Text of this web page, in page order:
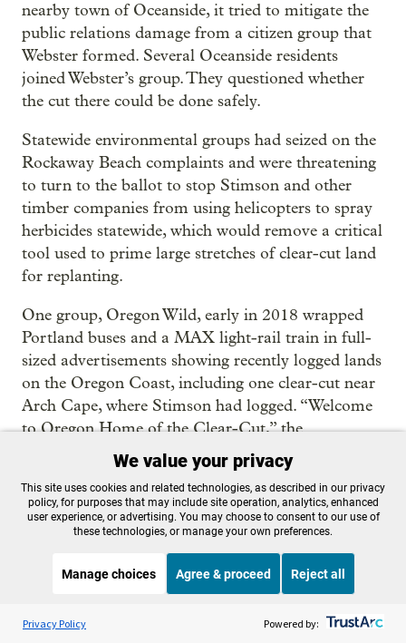
nearby town of Oceanside, it tried to mitigate the
public relations damage from a citizen group that
Webster formed. Several Oceanside residents
joined Webster’s group. They questioned whether
the cut there could be done safely.
Statewide environmental groups had seized on the
Rockaway Beach complaints and were threatening
to turn to the ballot to stop Stimson and other
timber companies from using helicopters to spray
herbicides statewide, which would remove a critical
tool used to prime large stretches of clear-cut land
for replanting.
One group, Oregon Wild, early in 2018 wrapped
Portland buses and a MAX light-rail train in full-
sized advertisements showing recently logged lands
on the Oregon Coast, including one clear-cut near
Arch Cape, where Stimson had logged. “Welcome
to Oregon Home of the Clear-Cut,” the
advertisements said.
The timber industry knew the idea of banning
herbicides had traction. A year earlier,
environmental advocates narrowly passed an
initiative to ban aerial spraying in coastal Lincoln
County. An internal 2018 poll, obtained by OPB,
a majority of coastal voters supported a ban,
Listen to the OPB News
BBC Newshour
We value your privacy
This site uses cookies and related technologies, as described in our privacy
policy, for purposes that may include site operation, analytics, enhanced
user experience, or advertising. You may choose to consent to our use of
these technologies, or manage your own preferences.
Manage choices Agree & proceed Reject all
Privacy Policy Powered by: